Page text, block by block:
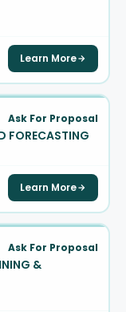
Learn More
Ask For Proposal
FORECASTING
Learn More
Ask For Proposal
&